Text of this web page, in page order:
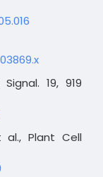
19, 919
al., Plant Cell